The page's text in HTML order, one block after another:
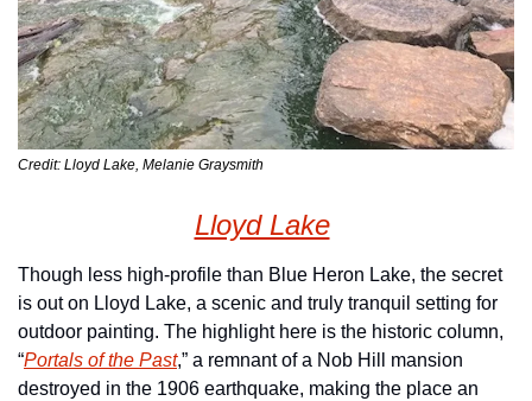
Credit: Lloyd Lake, Melanie Graysmith
Lloyd Lake
Though less high-profile than Blue Heron Lake, the secret
is out on Lloyd Lake, a scenic and truly tranquil setting for
outdoor painting. The highlight here is the historic column,
“Portals of the Past,” a remnant of a Nob Hill mansion
destroyed in the 1906 earthquake, making the place an